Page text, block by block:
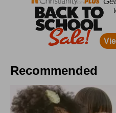
Recommended